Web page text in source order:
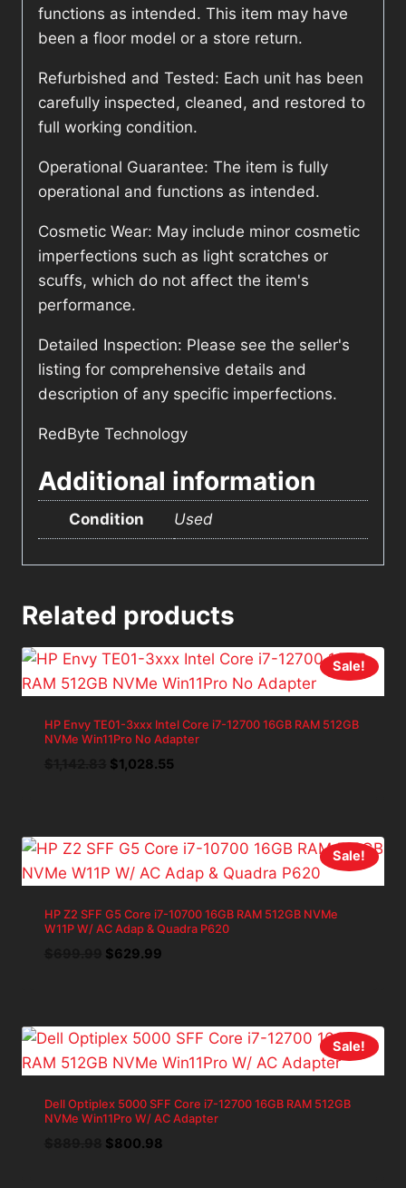
functions as intended. This item may have
been a floor model or a store return.
Refurbished and Tested: Each unit has been
carefully inspected, cleaned, and restored to
full working condition.
Operational Guarantee: The item is fully
operational and functions as intended.
Cosmetic Wear: May include minor cosmetic
imperfections such as light scratches or
scuffs, which do not affect the item's
performance.
Detailed Inspection: Please see the seller's
listing for comprehensive details and
description of any specific imperfections.
RedByte Technology
Additional information
Condition Used
Related products
Sale!
HP Envy TE01-3xxx Intel Core i7-12700 16GB RAM 512GB
NVMe Win11Pro No Adapter
Original
$1,028.55Current
Sale!
HP Z2 SFF G5 Core i7-10700 16GB RAM 512GB NVMe
W11P W/ AC Adap & Quadra P620
Original
$629.99Current
Sale!
Dell Optiplex 5000 SFF Core i7-12700 16GB RAM 512GB
NVMe Win11Pro W/ AC Adapter
Original
$800.98Current